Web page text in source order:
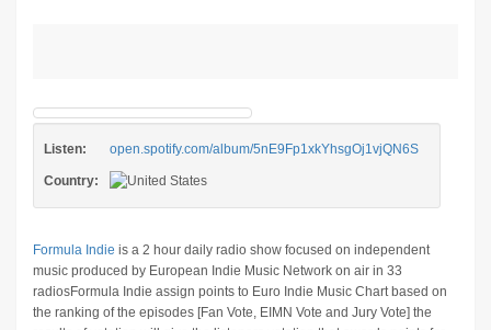
Listen: open.spotify.com/album/5nE9Fp1xkYhsgOj1vjQN6S
Country:
Formula Indie is a 2 hour daily radio show focused on independent
music produced by European Indie Music Network on air in 33
radiosFormula Indie assign points to Euro Indie Music Chart based on
the ranking of the episodes [Fan Vote, EIMN Vote and Jury Vote] the